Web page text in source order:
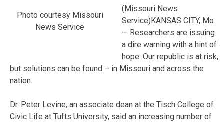
Photo courtesy Missouri
News Service
(Missouri News
Service)KANSAS CITY, Mo.
— Researchers are issuing
a dire warning with a hint of
hope: Our republic is at risk,
but solutions can be found – in Missouri and across the
nation.
Dr. Peter Levine, an associate dean at the Tisch College of
Civic Life at Tufts University, said an increasing number of